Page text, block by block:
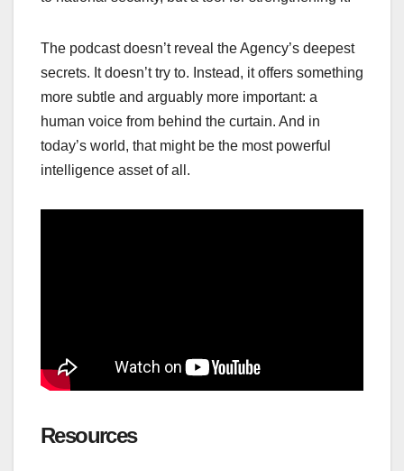
The podcast doesn’t reveal the Agency’s deepest
secrets. It doesn’t try to. Instead, it offers something
more subtle and arguably more important: a
human voice from behind the curtain. And in
today’s world, that might be the most powerful
intelligence asset of all.
Resources